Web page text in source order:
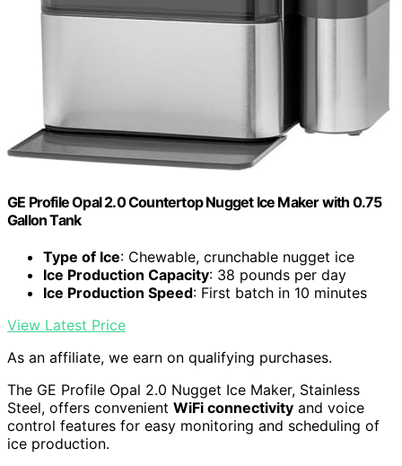
GE Profile Opal 2.0 Countertop Nugget Ice Maker with 0.75
Gallon Tank
Type of Ice: Chewable, crunchable nugget ice
Ice Production Capacity: 38 pounds per day
Ice Production Speed: First batch in 10 minutes
View Latest Price
As an affiliate, we earn on qualifying purchases.
The GE Profile Opal 2.0 Nugget Ice Maker, Stainless
Steel, offers convenient WiFi connectivity and voice
control features for easy monitoring and scheduling of
ice production.